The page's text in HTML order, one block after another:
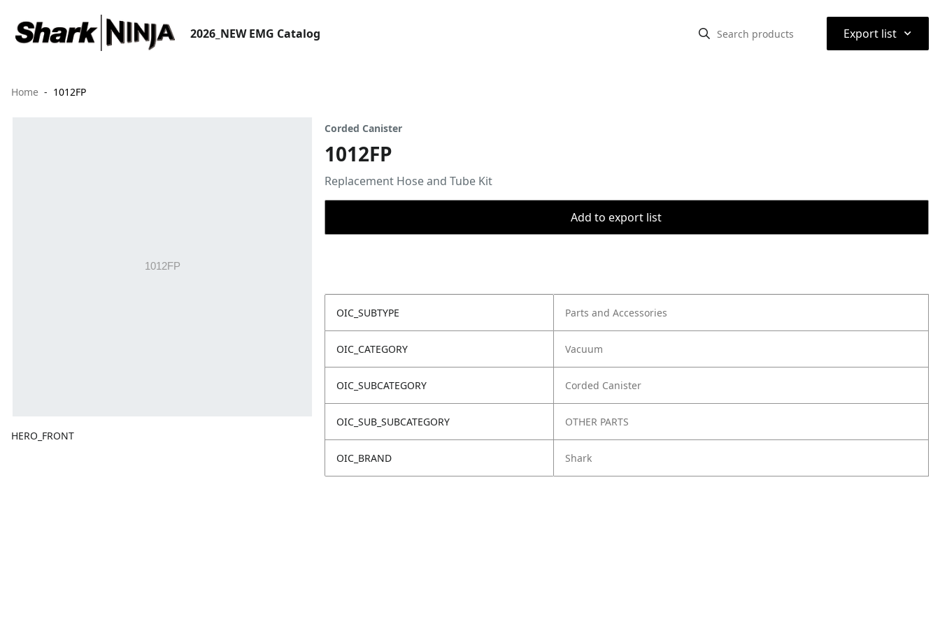
2026_NEW EMG Catalog Export list ⌃
Home 1012FP
HERO_FRONT
Corded Canister
1012FP
Replacement Hose and Tube Kit
Add to export list
OIC_SUBTYPE Parts and Accessories
OIC_CATEGORY Vacuum
OIC_SUBCATEGORY Corded Canister
OIC_SUB_SUBCATEGORY OTHER PARTS
OIC_BRAND Shark